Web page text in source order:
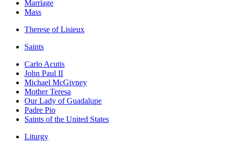
Marriage
Mass
Therese of Lisieux
Saints
Carlo Acutis
John Paul II
Michael McGivney
Mother Teresa
Our Lady of Guadalupe
Padre Pio
Saints of the United States
Liturgy